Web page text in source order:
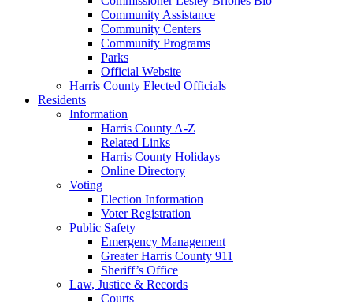
Community Assistance
Community Centers
Community Programs
Parks
Official Website
Harris County Elected Officials
Residents
Information
Harris County A-Z
Related Links
Harris County Holidays
Online Directory
Voting
Election Information
Voter Registration
Public Safety
Emergency Management
Greater Harris County 911
Sheriff’s Office
Law, Justice & Records
Courts